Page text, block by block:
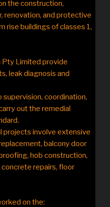
the construction,
renovation, and protective
rise buildings of classes 1,
Limited provide
leak diagnosis and
coordination,
out the remedial
projects involve extensive
balcony door
hob construction,
repairs, floor
on the: